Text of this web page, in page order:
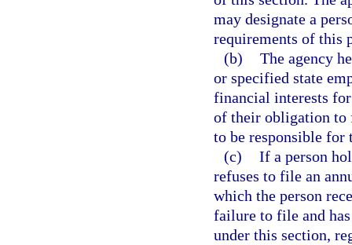
may designate a
requirements of this
(b) The agency
or specified state
financial interests
of their obligation to
to be responsible
(c) If a person
refuses to file an
which the person
failure to file and
under this section,